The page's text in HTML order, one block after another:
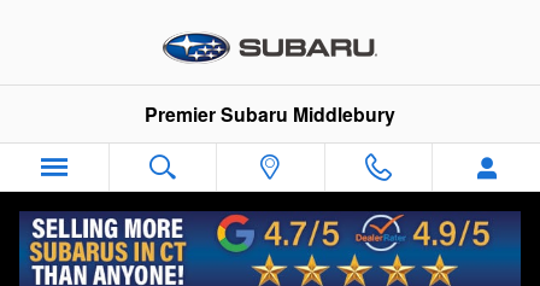
Premier Subaru Middlebury